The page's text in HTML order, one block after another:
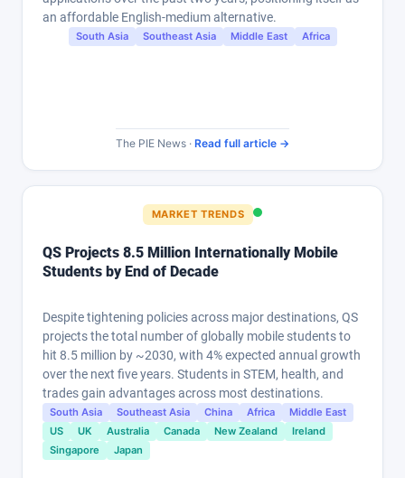
an affordable English-medium alternative.
South Asia Southeast Asia Middle East Africa
The PIE News · Read full article →
MARKET TRENDS
QS Projects 8.5 Million Internationally Mobile
Students by End of Decade
Despite tightening policies across major destinations, QS
projects the total number of globally mobile students to
hit 8.5 million by ~2030, with 4% expected annual growth
over the next five years. Students in STEM, health, and
trades gain advantages across most destinations.
South Asia Southeast Asia China Africa
Middle East
US
UK Australia Canada New Zealand
Ireland
Singapore
Japan